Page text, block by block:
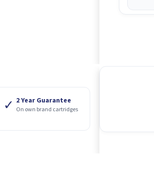
✓ 2 Year Guarantee
On own brand cartridges